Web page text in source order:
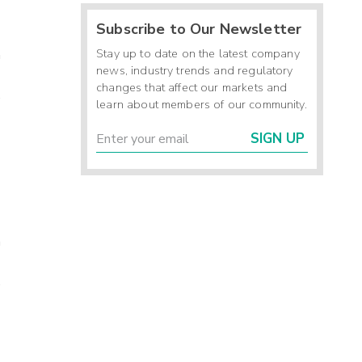
Subscribe to Our Newsletter
Stay up to date on the latest company
news, industry trends and regulatory
changes that affect our markets and
learn about members of our community.
SIGN UP